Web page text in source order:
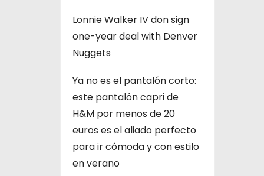
Lonnie Walker IV don sign
one-year deal with Denver
Nuggets
Ya no es el pantalón corto:
este pantalón capri de
H&M por menos de 20
euros es el aliado perfecto
para ir cómoda y con estilo
en verano